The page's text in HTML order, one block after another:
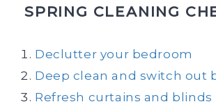
SPRING CLEANING
Declutter your bedroom
Deep clean and switch out
Refresh curtains and blinds